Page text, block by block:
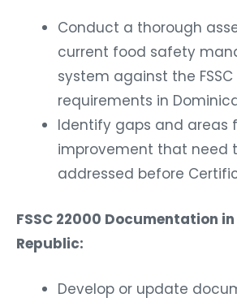
Conduct a thorough
current food safety
system against the FSSC
requirements in
Identify gaps and areas
improvement that need
addressed before
FSSC 22000 Documentation
Republic:
Develop or update